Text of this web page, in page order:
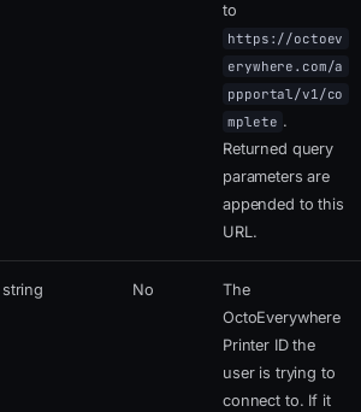
to
https://octoev
erywhere.com/a
ppportal/v1/co
mplete .
Returned query
parameters are
appended to this
URL.
string No
The
OctoEverywhere
Printer ID the
user is trying to
connect to. If it